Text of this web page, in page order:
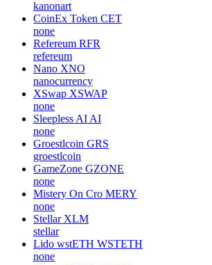
kanonart
CoinEx Token CET
none
Refereum RFR
refereum
Nano XNO
nanocurrency
XSwap XSWAP
none
Sleepless AI AI
none
Groestlcoin GRS
groestlcoin
GameZone GZONE
none
Mistery On Cro MERY
none
Stellar XLM
stellar
Lido wstETH WSTETH
none